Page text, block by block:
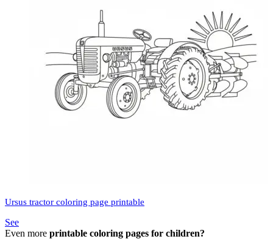
Ursus tractor coloring page printable
See
Even more printable coloring pages for children?